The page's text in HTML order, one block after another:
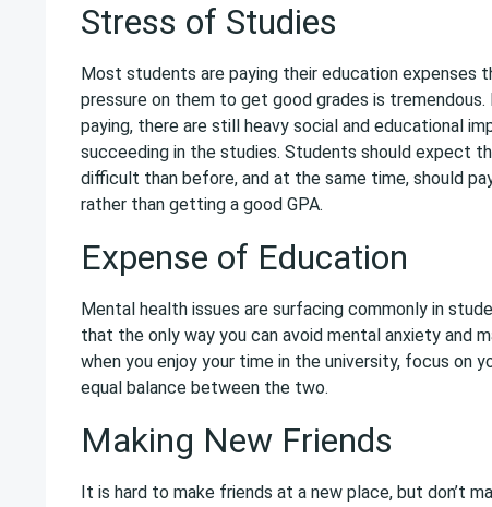
Stress of Studies
Most students are paying their education expenses
pressure on them to get good grades is
paying, there are still heavy social and educational
succeeding in the studies. Students should expect
difficult than before, and at the same time, should
rather than getting a good GPA.
Expense of Education
Mental health issues are surfacing commonly in
that the only way you can avoid mental anxiety and
when you enjoy your time in the university, focus on
equal balance between the two.
Making New Friends
It is hard to make friends at a new place, but don’t